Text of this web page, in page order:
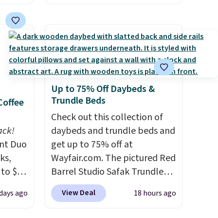
is
at
the
$8
to
this
or
firework-inspired starburst
display,automatically
charging during the day and
lighting up at night with no
wiring or added electricity
costs.Choose from eight
lighting modes, including
steady and twinkling effects,
to match everything from
everyday patio lighting to
parties and holiday
gatherings. Available in Bright
White, Warm White, or
Duo
$10
ago
Up to 75% Off Daybeds &
Trundle Beds
Check out this collection of
daybeds and trundle beds and
get up to 75% off at
Wayfair.com. The pictured Red
Barrel Studio Safak Trundle
originally sold for $602.83, but
is now available for $199.99 in
View Deal 18 hours ago